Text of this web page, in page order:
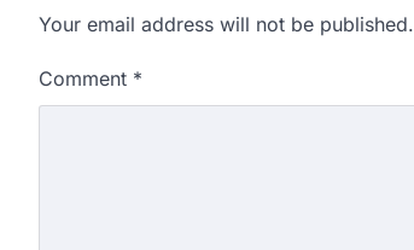
Your email address will not be published.
Comment *